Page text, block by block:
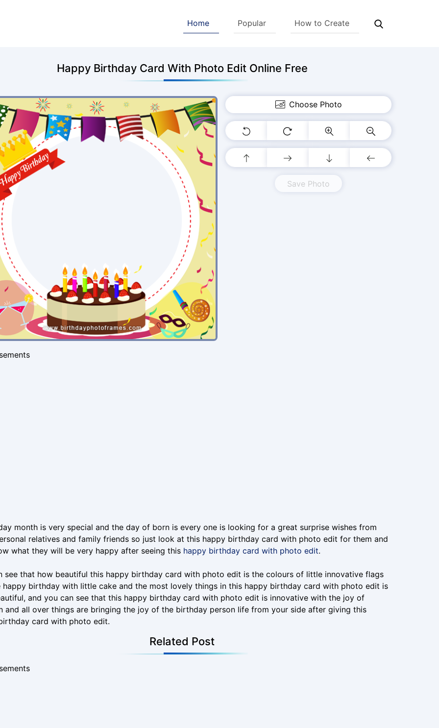
Home Popular How to Create
Happy Birthday Card With Photo Edit Online Free
Choose Photo
Save Photo
month is very special and the day of born is every one is looking for a great surprise wishes from
relatives and family friends so just look at this happy birthday card with photo edit for them and
what they will be very happy after seeing this happy birthday card with photo edit.
see that how beautiful this happy birthday card with photo edit is the colours of little innovative flags
happy birthday with little cake and the most lovely things in this happy birthday card with photo edit is
and you can see that this happy birthday card with photo edit is innovative with the joy of
and all over things are bringing the joy of the birthday person life from your side after giving this
card with photo edit.
Related Post